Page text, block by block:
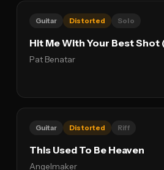
Guitar Distorted Solo
Hit Me With Your Best
Pat Benatar
Guitar Distorted Riff
This Used To Be Heaven
Angelmaker